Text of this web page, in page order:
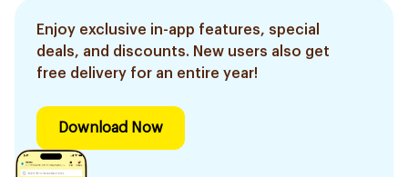
Enjoy exclusive in-app features, special
deals, and discounts. New users also get
free delivery for an entire year!
Download Now